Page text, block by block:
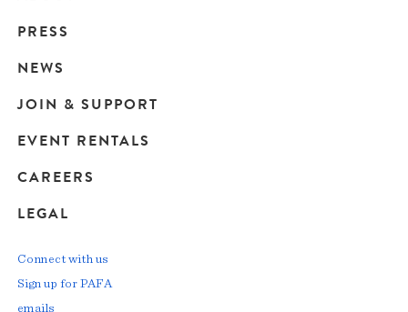
Main
navigation
PRESS
NEWS
JOIN & SUPPORT
EVENT RENTALS
CAREERS
LEGAL
Connect with us
Sign up for PAFA
emails